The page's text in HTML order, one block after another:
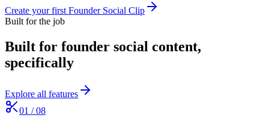
Create your first Founder Social Clip
Built for the job
Built for founder social content,
specifically
Explore all features
01 /08